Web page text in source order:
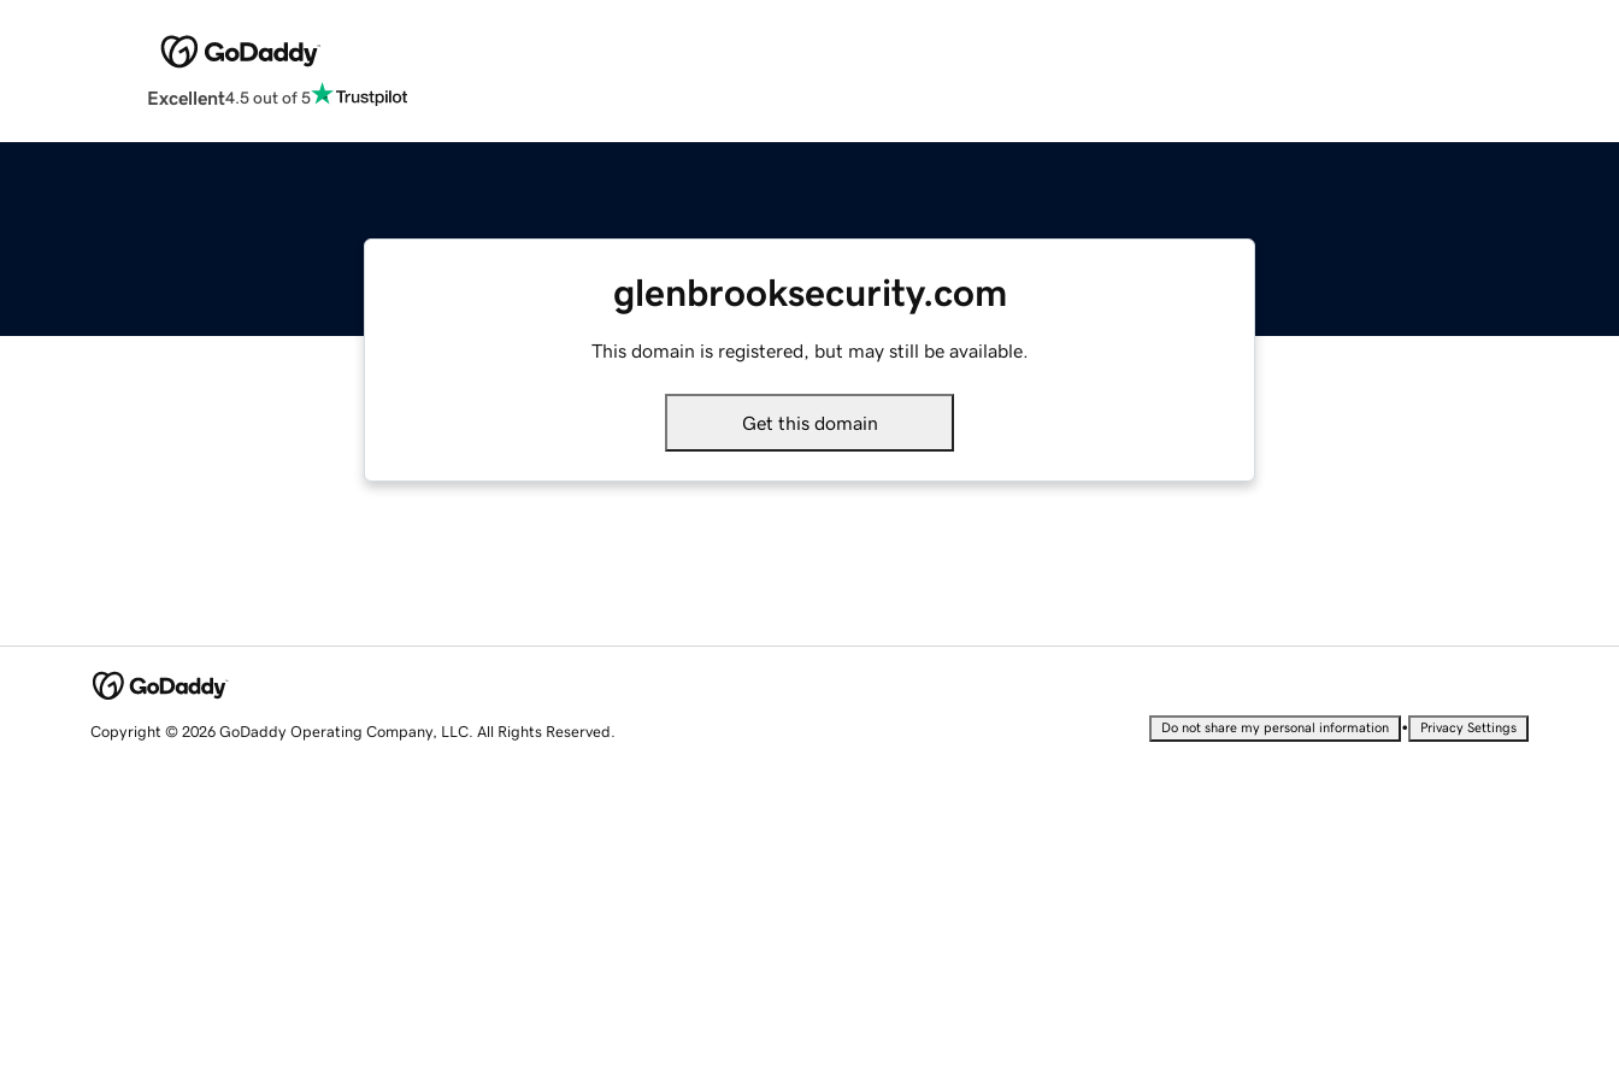
Excellent4.5 out of 5
glenbrooksecurity.com
This domain is registered, but may still be available.
Get this domain
Copyright © 2026 GoDaddy Operating Company, LLC. All Rights Reserved. Do not share my personal information • Privacy Settings